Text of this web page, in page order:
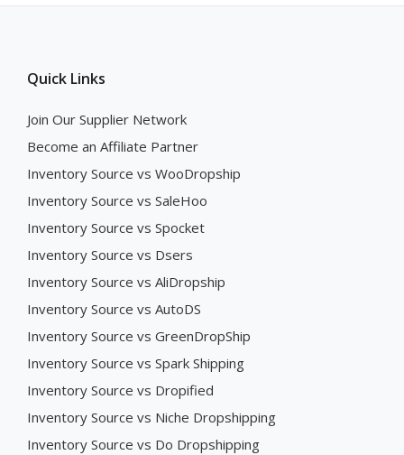
Quick Links
Join Our Supplier Network
Become an Affiliate Partner
Inventory Source vs WooDropship
Inventory Source vs SaleHoo
Inventory Source vs Spocket
Inventory Source vs Dsers
Inventory Source vs AliDropship
Inventory Source vs AutoDS
Inventory Source vs GreenDropShip
Inventory Source vs Spark Shipping
Inventory Source vs Dropified
Inventory Source vs Niche Dropshipping
Inventory Source vs Do Dropshipping